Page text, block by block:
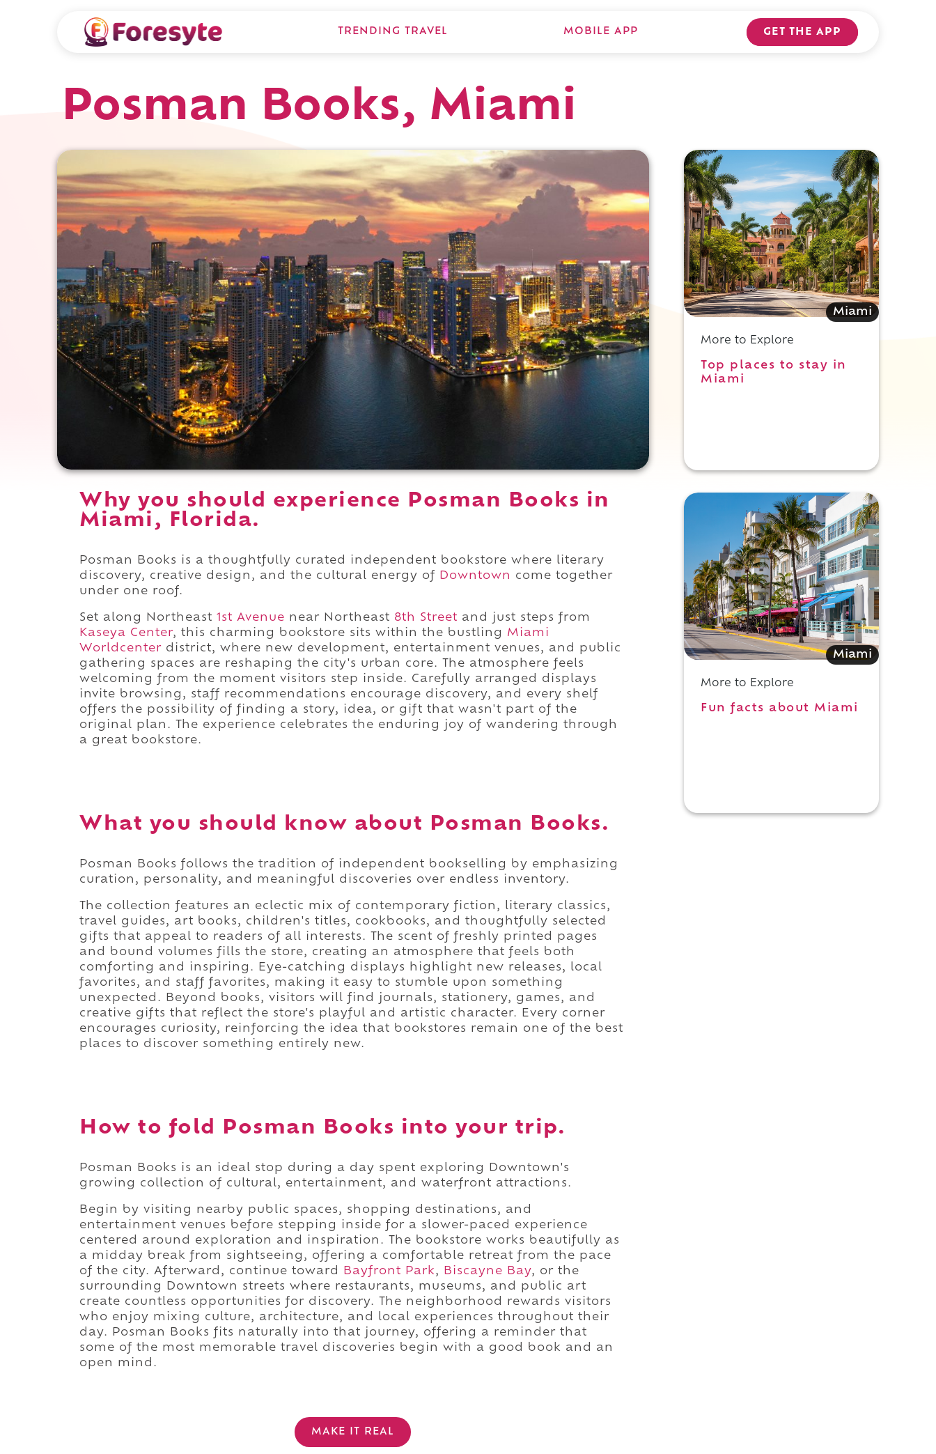
TRENDING TRAVEL MOBILE APP GET THE APP
Posman Books, Miami
Why you should experience Posman Books in
Miami, Florida.
Posman Books is a thoughtfully curated independent bookstore where literary
discovery, creative design, and the cultural energy of Downtown
come together
under one roof.
Set along Northeast 1st Avenue near Northeast 8th Street and just steps from
Kaseya Center, this charming bookstore sits within the bustling Miami
Worldcenter district, where new development, entertainment venues, and public
gathering spaces are reshaping the city's urban core. The atmosphere feels
welcoming from the moment visitors step inside. Carefully arranged displays
invite browsing, staff recommendations encourage discovery, and every shelf
offers the possibility of finding a story, idea, or gift that wasn't part of the
original plan. The experience celebrates the enduring joy of wandering through
a great bookstore.
What you should know about Posman Books.
Posman Books follows the tradition of independent bookselling by emphasizing
curation, personality, and meaningful discoveries over endless inventory.
The collection features an eclectic mix of contemporary fiction, literary classics,
travel guides, art books, children's titles, cookbooks, and thoughtfully selected
gifts that appeal to readers of all interests. The scent of freshly printed pages
and bound volumes fills the store, creating an atmosphere that feels both
comforting and inspiring. Eye-catching displays highlight new releases, local
favorites, and staff favorites, making it easy to stumble upon something
unexpected. Beyond books, visitors will find journals, stationery, games, and
creative gifts that reflect the store's playful and artistic character. Every corner
encourages curiosity, reinforcing the idea that bookstores remain one of the best
places to discover something entirely new.
How to fold Posman Books into your trip.
Posman Books is an ideal stop during a day spent exploring Downtown's
growing collection of cultural, entertainment, and waterfront attractions.
Begin by visiting nearby public spaces, shopping destinations, and
entertainment venues before stepping inside for a slower-paced experience
centered around exploration and inspiration. The bookstore works beautifully as
a midday break from sightseeing, offering a comfortable retreat from the pace
of the city. Afterward, continue toward
Bayfront Park, Biscayne Bay, or the
surrounding Downtown streets where restaurants, museums, and public art
create countless opportunities for discovery. The neighborhood rewards visitors
who enjoy mixing culture, architecture, and local experiences throughout their
day. Posman Books fits naturally into that journey, offering a reminder that
some of the most memorable travel discoveries begin with a good book and an
open mind.
MAKE IT REAL
Miami
More to Explore
Top places to stay in
Miami
Miami
More to Explore
Fun facts about Miami